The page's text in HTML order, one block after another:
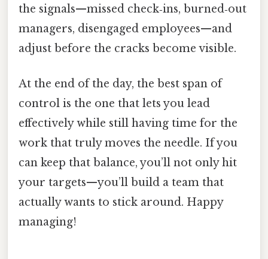
the signals—missed check‑ins, burned‑out
managers, disengaged employees—and
adjust before the cracks become visible.
At the end of the day, the best span of
control is the one that lets you lead
effectively while still having time for the
work that truly moves the needle. If you
can keep that balance, you’ll not only hit
your targets—you’ll build a team that
actually wants to stick around. Happy
managing!